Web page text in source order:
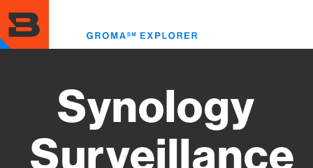
to
main
content
Synology
Surveillance